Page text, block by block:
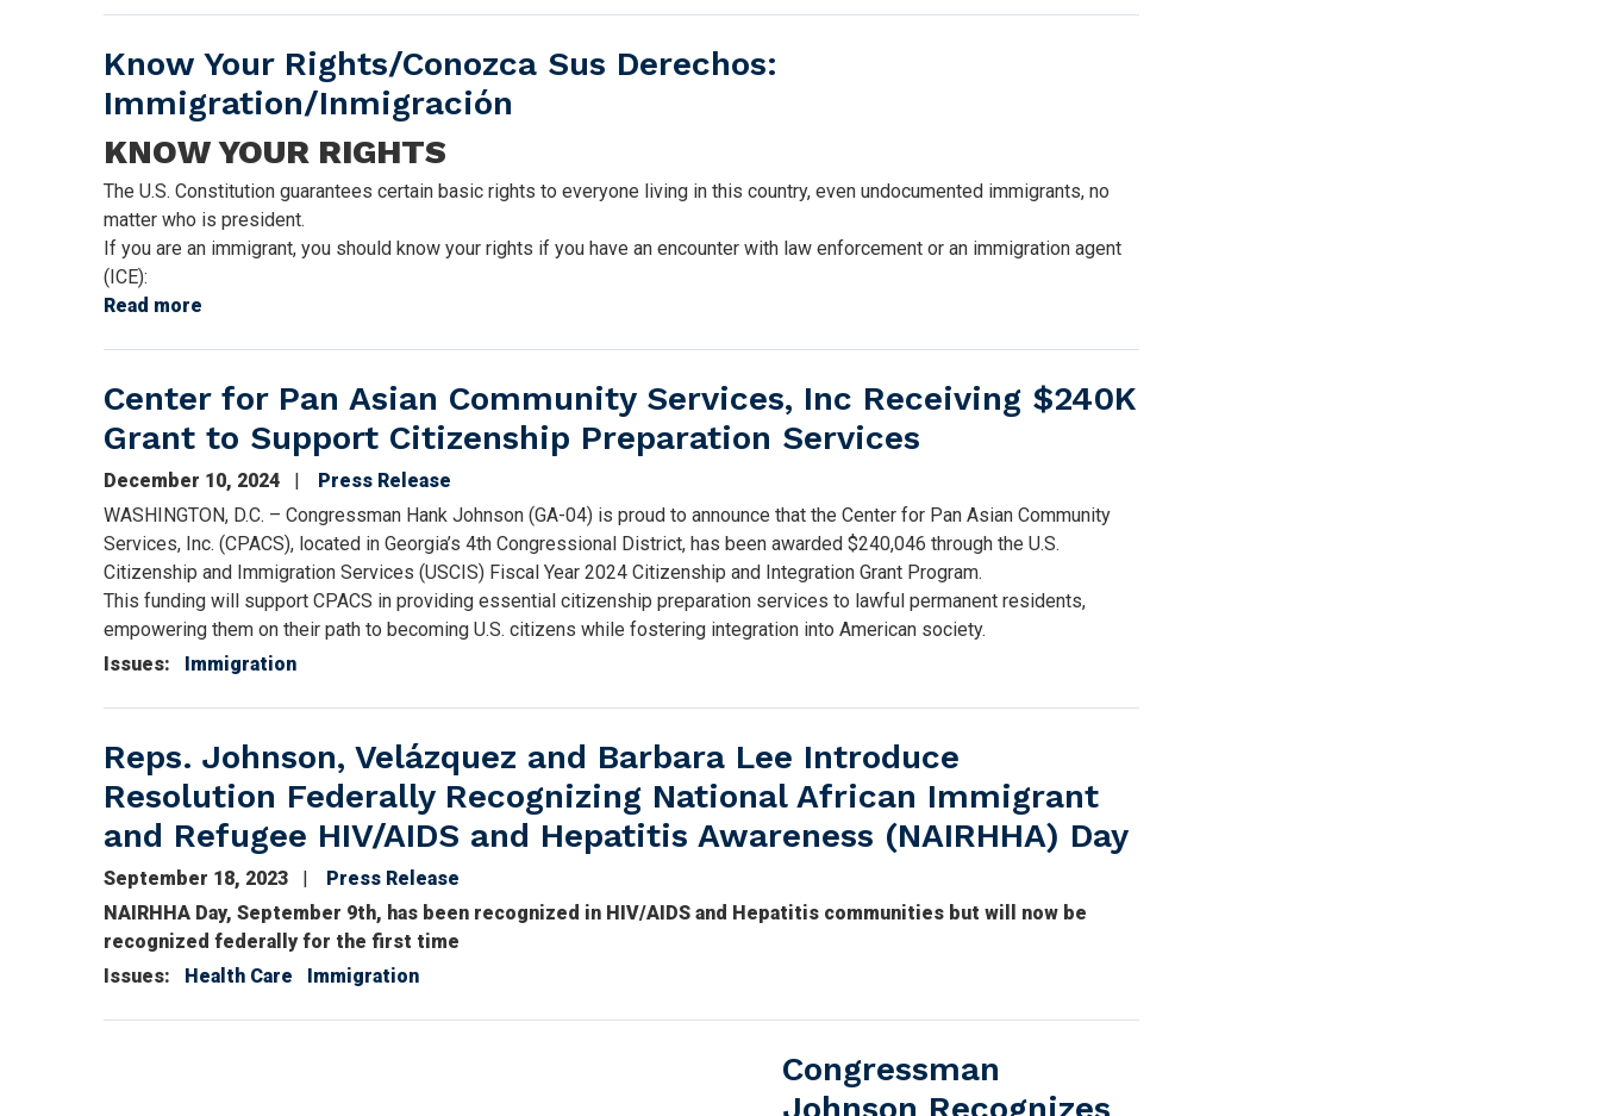
Know Your Rights/Conozca Sus Derechos:
Immigration/Inmigración
KNOW YOUR RIGHTS
The U.S. Constitution guarantees certain basic rights to everyone living in this country, even undocumented immigrants, no
matter who is president.
If you are an immigrant, you should know your rights if you have an encounter with law enforcement or an immigration agent
(ICE):
Read more
Rights/Conozca
Derechos:
Immigration/Inmigración
Center for Pan Asian Community Services, Inc Receiving $240K
Grant to Support Citizenship Preparation Services
December 10, 2024
Press Release
WASHINGTON, D.C. – Congressman Hank Johnson (GA-04) is proud to announce that the Center for Pan Asian Community
Services, Inc. (CPACS), located in Georgia’s 4th Congressional District, has been awarded $240,046 through the U.S.
Citizenship and Immigration Services (USCIS) Fiscal Year 2024 Citizenship and Integration Grant Program.
This funding will support CPACS in providing essential citizenship preparation services to lawful permanent residents,
empowering them on their path to becoming U.S. citizens while fostering integration into American society.
Issues: Immigration
Reps. Johnson, Velázquez and Barbara Lee Introduce
Resolution Federally Recognizing National African Immigrant
and Refugee HIV/AIDS and Hepatitis Awareness (NAIRHHA) Day
September 18, 2023
Press Release
NAIRHHA Day, September 9th, has been recognized in HIV/AIDS and Hepatitis communities but will now be
recognized federally for the first time
Issues: Health Care Immigration
Congressman